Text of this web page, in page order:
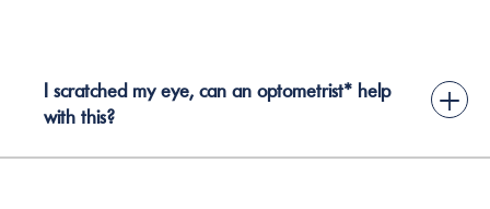
I scratched my eye, can an optometrist* help
with this?
+